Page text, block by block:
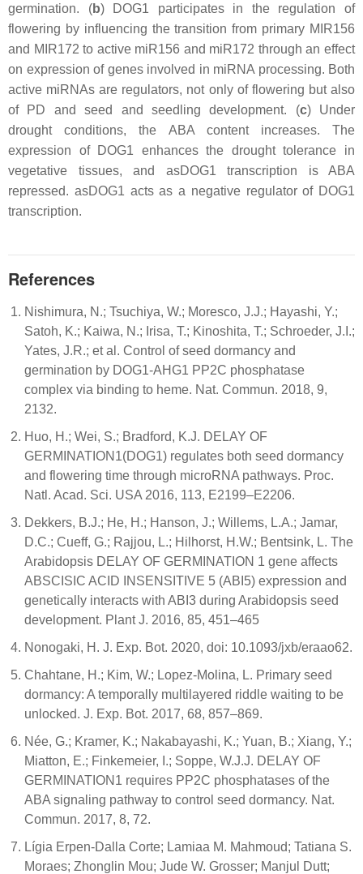
germination. (b) DOG1 participates in the regulation of
flowering by influencing the transition from primary MIR156
and MIR172 to active miR156 and miR172 through an effect
on expression of genes involved in miRNA processing. Both
active miRNAs are regulators, not only of flowering but also
of PD and seed and seedling development. (c) Under
drought conditions, the ABA content increases. The
expression of DOG1 enhances the drought tolerance in
vegetative tissues, and asDOG1 transcription is ABA
repressed. asDOG1 acts as a negative regulator of DOG1
transcription.
References
Nishimura, N.; Tsuchiya, W.; Moresco, J.J.; Hayashi, Y.;
Satoh, K.; Kaiwa, N.; Irisa, T.; Kinoshita, T.; Schroeder, J.I.;
Yates, J.R.; et al. Control of seed dormancy and
germination by DOG1-AHG1 PP2C phosphatase
complex via binding to heme. Nat. Commun. 2018, 9,
2132.
Huo, H.; Wei, S.; Bradford, K.J. DELAY OF
GERMINATION1(DOG1) regulates both seed dormancy
and flowering time through microRNA pathways. Proc.
Natl. Acad. Sci. USA 2016, 113, E2199–E2206.
Dekkers, B.J.; He, H.; Hanson, J.; Willems, L.A.; Jamar,
D.C.; Cueff, G.; Rajjou, L.; Hilhorst, H.W.; Bentsink, L. The
Arabidopsis DELAY OF GERMINATION 1 gene affects
ABSCISIC ACID INSENSITIVE 5 (ABI5) expression and
genetically interacts with ABI3 during Arabidopsis seed
development. Plant J. 2016, 85, 451–465
Nonogaki, H. J. Exp. Bot. 2020, doi: 10.1093/jxb/eraao62.
Chahtane, H.; Kim, W.; Lopez-Molina, L. Primary seed
dormancy: A temporally multilayered riddle waiting to be
unlocked. J. Exp. Bot. 2017, 68, 857–869.
Née, G.; Kramer, K.; Nakabayashi, K.; Yuan, B.; Xiang, Y.;
Miatton, E.; Finkemeier, I.; Soppe, W.J.J. DELAY OF
GERMINATION1 requires PP2C phosphatases of the
ABA signaling pathway to control seed dormancy. Nat.
Commun. 2017, 8, 72.
Lígia Erpen-Dalla Corte; Lamiaa M. Mahmoud; Tatiana S.
Moraes; Zhonglin Mou; Jude W. Grosser; Manjul Dutt;